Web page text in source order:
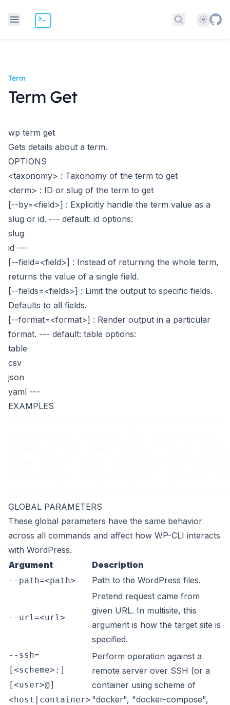
Search docs
Theme
Term
Term Get
wp term get
Gets details about a term.
OPTIONS
<taxonomy> : Taxonomy of the term to get
<term> : ID or slug of the term to get
[--by=<field>] : Explicitly handle the term value as a
slug or id. --- default: id options:
slug
id ---
[--field=<field>] : Instead of returning the whole term,
returns the value of a single field.
[--fields=<fields>] : Limit the output to specific fields.
Defaults to all fields.
[--format=<format>] : Render output in a particular
format. --- default: table options:
table
csv
json
yaml ---
EXAMPLES
GLOBAL PARAMETERS
These global parameters have the same behavior
across all commands and affect how WP-CLI interacts
with WordPress.
Argument
Description
--path=<path> Path to the WordPress files.
--url=<url>
Pretend request came from
given URL. In multisite, this
argument is how the target site is
specified.
--ssh=
[<scheme>:]
[<user>@]
<host|container>
Perform operation against a
remote server over SSH (or a
container using scheme of
"docker", "docker-compose",